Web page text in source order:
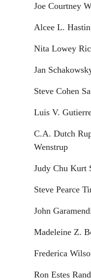
Joe Courtney
Alcee L.
Nita Lowey
Jan
Steve Cohen
Luis V.
C.A. Dutch
Wenstrup
Judy Chu Kurt
Steve Pearce
John
Madeleine Z.
Frederica
Ron Estes